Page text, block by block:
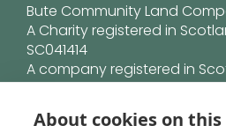
Bute Community Land
A Charity registered in
SC041414
A company registered in
guarantee SC365515
About cookies on